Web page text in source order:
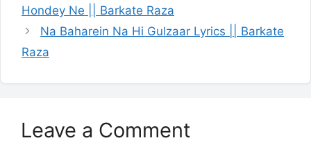
Hondey Ne || Barkate Raza
Na Baharein Na Hi Gulzaar Lyrics || Barkate
Raza
Leave a Comment